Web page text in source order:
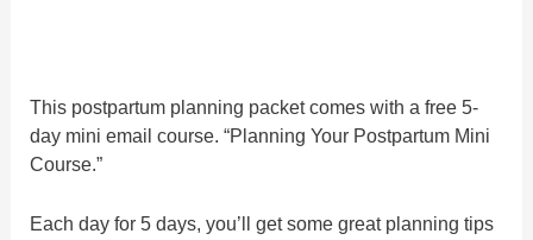
This postpartum planning packet comes with a free 5-
day mini email course. “Planning Your Postpartum Mini
Course.”
Each day for 5 days, you’ll get some great planning tips